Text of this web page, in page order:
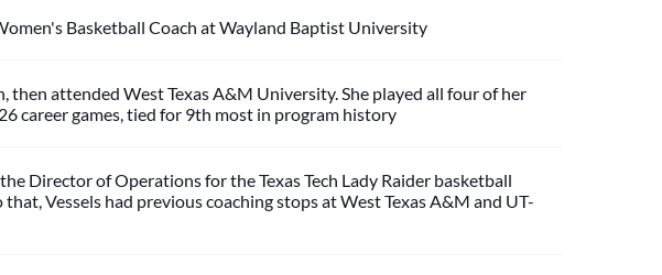
Basketball Coach at Wayland Baptist University
then attended West Texas A&M University. She played all four of her
career games, tied for 9th most in program history
Director of Operations for the Texas Tech Lady Raider basketball
Vessels had previous coaching stops at West Texas A&M and UT-